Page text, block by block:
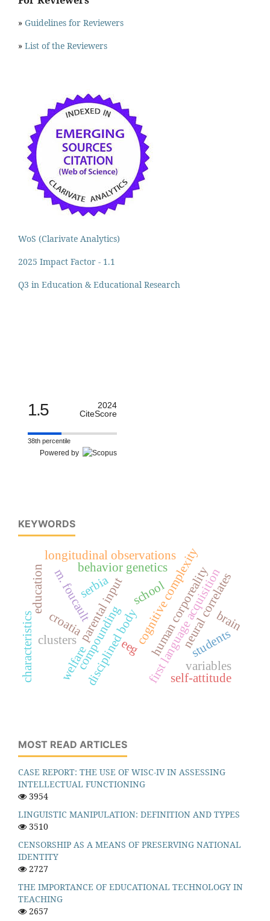
» Guidelines for Reviewers
» List of the Reviewers
WoS (Clarivate Analytics)
2025 Impact Factor - 1.1
Q3 in Education & Educational Research
1.5
2024
CiteScore
38th percentile
Powered by
KEYWORDS
first language acquisition
compounding
parental inputcognitive complexity
longitudinal observations
m. foucault human corporeality
school
disciplined body neural correlates
eeg
behavior genetics
brain
croatia
education serbia
students
self-attitude
clusters
variables
characteristics welfare
MOST READ ARTICLES
CASE REPORT: THE USE OF WISC-IV IN ASSESSING
INTELLECTUAL FUNCTIONING
3954
LINGUISTIC MANIPULATION: DEFINITION AND TYPES
3510
CENSORSHIP AS A MEANS OF PRESERVING NATIONAL
IDENTITY
2727
THE IMPORTANCE OF EDUCATIONAL TECHNOLOGY IN
TEACHING
2657